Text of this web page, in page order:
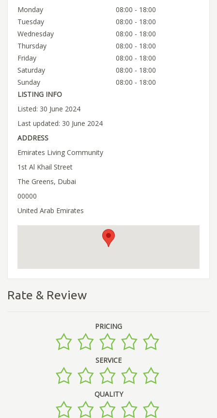
Monday
08:00 - 18:00
Tuesday
08:00 - 18:00
Wednesday
08:00 - 18:00
Thursday
08:00 - 18:00
Friday
08:00 - 18:00
Saturday
08:00 - 18:00
Sunday
08:00 - 18:00
LISTING INFO
Listed: 30 June 2024
Last updated: 30 June 2024
ADDRESS
Emirates Living Community
1st Al Khail Street
The Greens, Dubai
00000
United Arab Emirates
Rate & Review
PRICING
SERVICE
QUALITY